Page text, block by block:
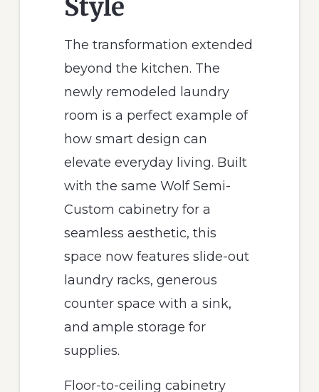
Style
The transformation extended
beyond the kitchen. The
newly remodeled laundry
room is a perfect example of
how smart design can
elevate everyday living. Built
with the same Wolf Semi-
Custom cabinetry for a
seamless aesthetic, this
space now features slide-out
laundry racks, generous
counter space with a sink,
and ample storage for
supplies.
Floor-to-ceiling cabinetry